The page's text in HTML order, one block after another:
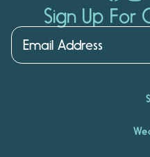
Sign Up For